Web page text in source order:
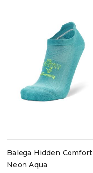
Balega Hidden Comfort
Neon Aqua